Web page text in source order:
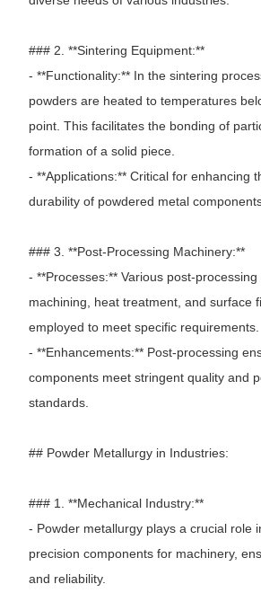
### 2. **Sintering Equipment:**
- **Functionality:** In the sintering
powders are heated to temperatures
point. This facilitates the bonding of
formation of a solid piece.
- **Applications:** Critical for enhancing
durability of powdered metal
### 3. **Post-Processing Machinery:**
- **Processes:** Various post-
machining, heat treatment, and surface
employed to meet specific requirements.
- **Enhancements:** Post-processing
components meet stringent quality and
standards.
## Powder Metallurgy in Industries:
### 1. **Mechanical Industry:**
- Powder metallurgy plays a crucial role
precision components for machinery,
and reliability.